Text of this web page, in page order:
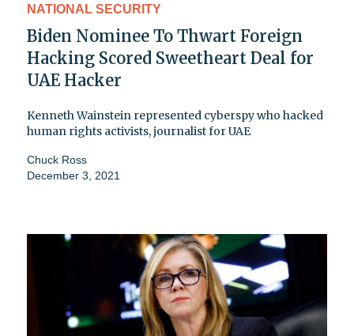
NATIONAL SECURITY
Biden Nominee To Thwart Foreign
Hacking Scored Sweetheart Deal for
UAE Hacker
Kenneth Wainstein represented cyberspy who hacked
human rights activists, journalist for UAE
Chuck Ross
December 3, 2021